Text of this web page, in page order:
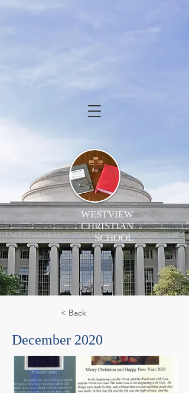
WESTVIEW
CHRISTIAN
SCHOOL
< Back
December 2020